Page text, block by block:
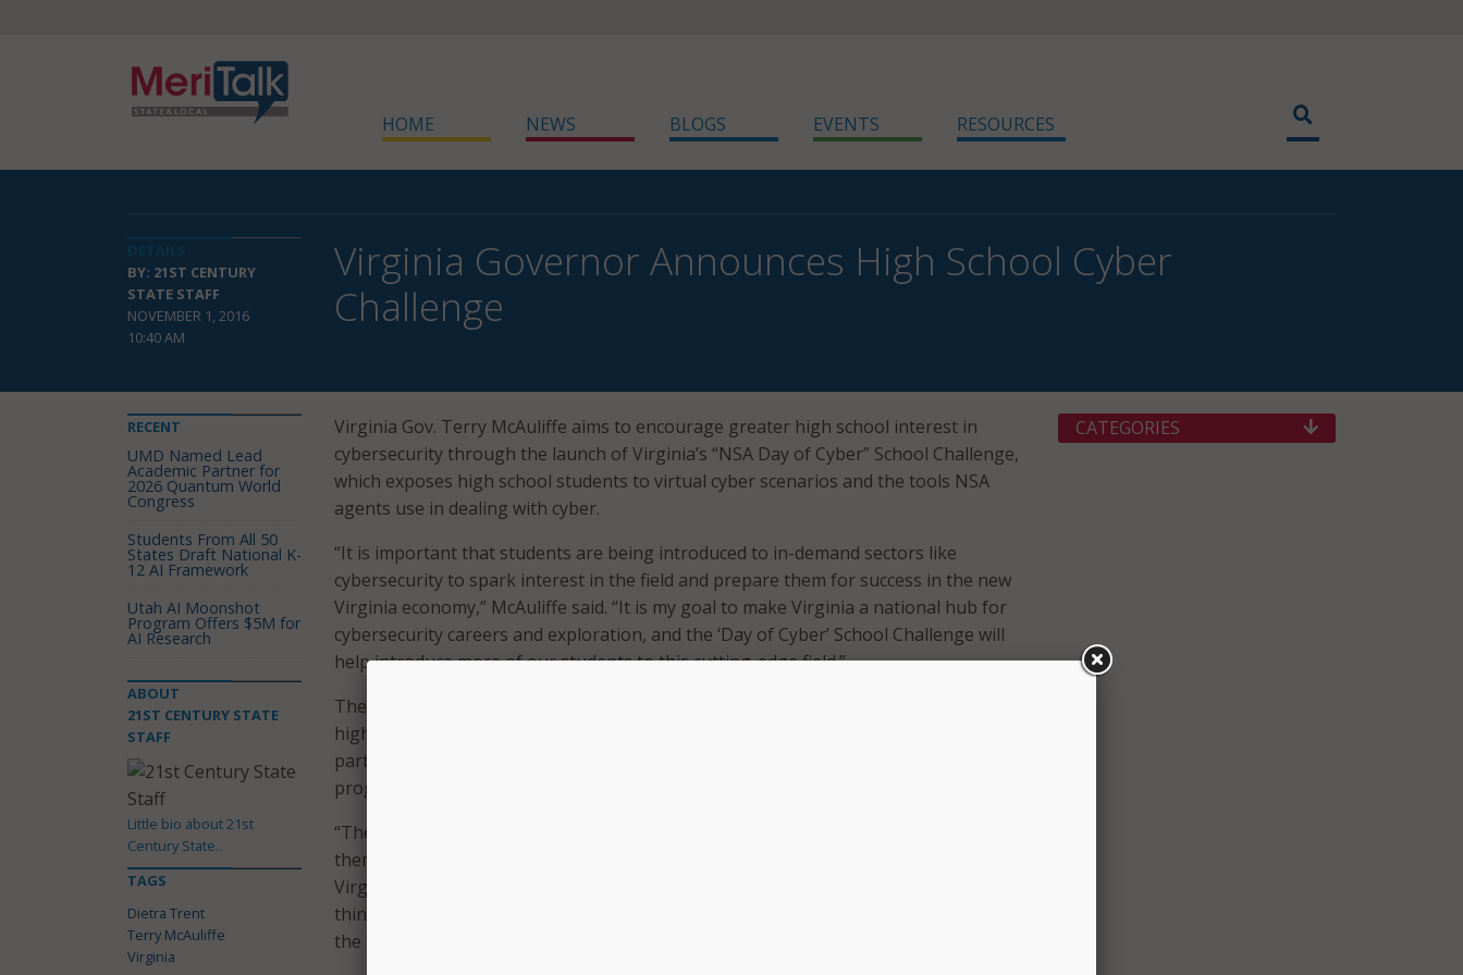
HOME NEWS BLOGS EVENTS RESOURCES
BY: 21ST CENTURY
STATE STAFF
NOVEMBER 1, 2016
10:40 AM
Virginia Governor Announces High School Cyber
Challenge
Virginia Gov. Terry McAuliffe aims to encourage greater high school interest in
cybersecurity through the launch of Virginia’s “NSA Day of Cyber” School Challenge,
which exposes high school students to virtual cyber scenarios and the tools NSA
agents use in dealing with cyber.
“It is important that students are being introduced to in-demand sectors like
cybersecurity to spark interest in the field and prepare them for success in the new
Virginia economy,” McAuliffe said. “It is my goal to make Virginia a national hub for
cybersecurity careers and exploration, and the ‘Day of Cyber’ School Challenge will
help introduce more of our students to this cutting-edge field.”
The competition runs through March 2017, and schools will compete to get the
highest level of student participation in the course. Those with the highest
participation will receive a cash prize toward augmenting their cyber education
programs.
“The ‘Day of Cyber’ School Challenge will be fun for our students and will encourage
them to consider potential careers that they may not have previously explored,” said
Virginia Secretary of Education Dietra Trent. “By challenging our students to start
thinking early about cybersecurity and related fields, we are making sure they have
the foundation they need to compete in an increasingly globalized workforce.”
RECENT
UMD Named Lead
Academic Partner for
2026 Quantum World
Congress
Students From All 50
States Draft National K-
12 AI Framework
Utah AI Moonshot
Program Offers $5M for
AI Research
ABOUT
21ST CENTURY STATE
STAFF
Little bio about 21st
Century State..
TAGS
Dietra Trent
Terry McAuliffe
Virginia
CATEGORIES